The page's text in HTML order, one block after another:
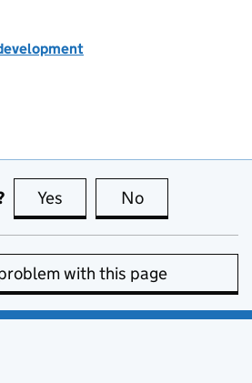
Yes this page is useful
No
with this page